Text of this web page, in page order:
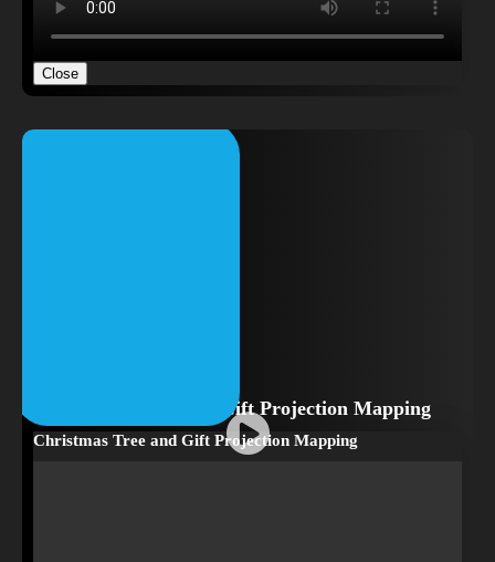
Close
Christmas Tree and Gift Projection Mapping
Christmas Tree and Gift Projection Mapping